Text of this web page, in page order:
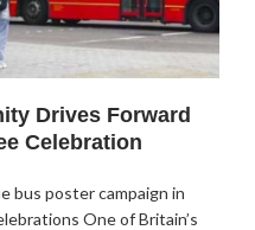
Drives Forward
Celebration
bus poster campaign in
One of Britain’s